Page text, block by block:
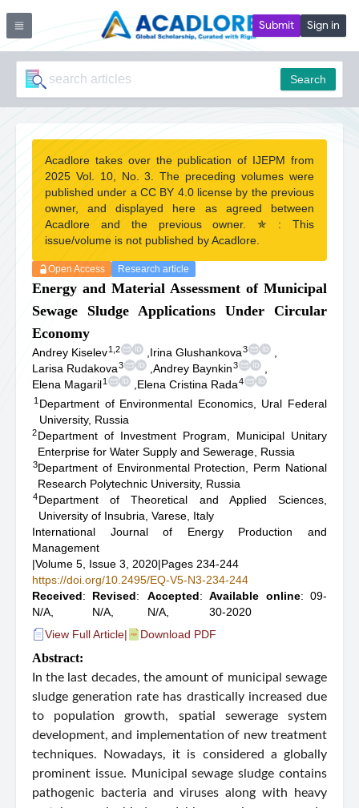
Submit Sign in
Search
Acadlore takes over the publication of IJEPM from
2025 Vol. 10, No. 3. The preceding volumes were
published under a CC BY 4.0 license by the previous
owner, and displayed here as agreed between
Acadlore and the previous owner. ✯ : This
issue/volume is not published by Acadlore.
Open Access Research article
Energy and Material Assessment of Municipal
Sewage Sludge Applications Under Circular
Economy
Andrey Kiselev1,2 Irina Glushankova3
Larisa Rudakova3 Andrey Baynkin3
Elena Magaril1 Elena Cristina Rada4
1 Department of Environmental Economics, Ural Federal
University, Russia
2Department of Investment Program, Municipal Unitary
Enterprise for Water Supply and Sewerage, Russia
3Department of Environmental Protection, Perm National
Research Polytechnic University, Russia
4Department of Theoretical and Applied Sciences,
University of Insubria, Varese, Italy
International Journal of Energy Production and
Management
|Volume 5, Issue 3, 2020|Pages 234-244
https://doi.org/10.2495/EQ-V5-N3-234-244
Received:
N/A,
Revised:
N/A,
Accepted:
N/A,
Available online: 09-
30-2020
View Full Article| Download PDF
Abstract:
In the last decades, the amount of municipal sewage
sludge generation rate has drastically increased due
to population growth, spatial sewerage system
development, and implementation of new treatment
techniques. Nowadays, it is considered a globally
prominent issue. Municipal sewage sludge contains
pathogenic bacteria and viruses along with heavy